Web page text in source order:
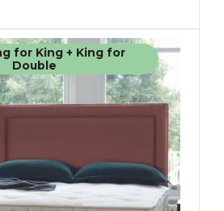
for King + King for
Double